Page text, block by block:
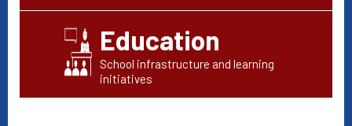
Education
School infrastructure and learning
initiatives